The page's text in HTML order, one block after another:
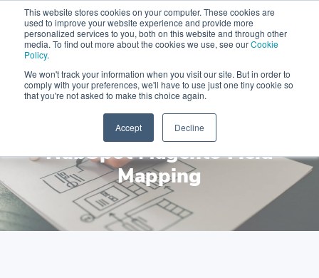
This website stores cookies on your computer. These cookies are
used to improve your website experience and provide more
personalized services to you, both on this website and through other
media. To find out more about the cookies we use, see ourCookie
Policy.
We won't track your information when you visit our site. But in order to
comply with your preferences, we'll have to use just one tiny cookie so
that you're not asked to make this choice again.
Accept Decline
Get a Holiday-ready CRM with FREE Audit & Setup Freebies
Limited Seats
primary
content
footer
MAKEWEBBETTER
DOCUMENTATION
Menu
HubSpot Magento Field
Mapping